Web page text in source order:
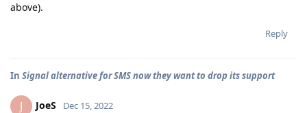
above).
Reply
In Signal alternative for SMS now they want to drop its support
J JoeS Dec 15, 2022